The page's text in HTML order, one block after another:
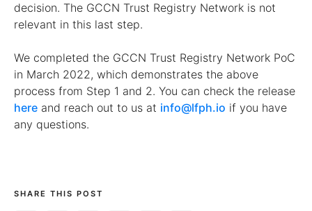
decision. The GCCN Trust Registry Network is not
relevant in this last step.
We completed the GCCN Trust Registry Network PoC
in March 2022, which demonstrates the above
process from Step 1 and 2. You can check the release
here and reach out to us at info@lfph.io if you have
any questions.
SHARE THIS POST